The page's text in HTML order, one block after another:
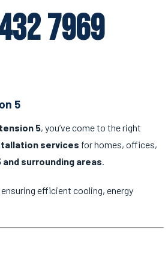
7969
5
5, you’ve come to the right
services for homes, offices,
surrounding areas.
efficient cooling, energy